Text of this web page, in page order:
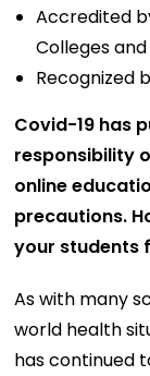
Accredited
Colleges
Recognized
Covid-19 has
responsibility
online
precautions.
your students
As with many
world health
has continued